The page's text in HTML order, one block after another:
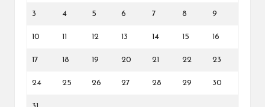
3 4 5 6 7 8 9
10 11 12 13 14 15 16
17 18 19 20 21 22 23
24 25 26 27 28 29 30